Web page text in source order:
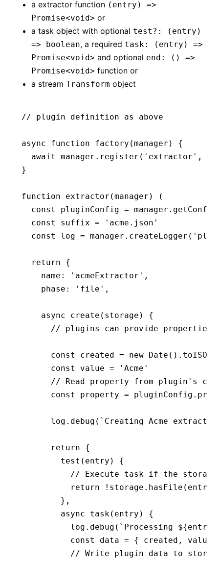
a extractor function (entry) =>
Promise<void> or
a task object with optional test?: (entry)
=> boolean, a required task: (entry) =>
Promise<void> and optional end: () =>
Promise<void> function or
a stream Transform object
// plugin definition as above
async function factory (manager) {
  await
manager .register ( 'extractor' ,
}
function extractor (manager) (
  const pluginConfig
= manager .getConfig
  const suffix
= 'acme.json'
  const log
= manager .createLogger (
  return {
    name:
'acmeExtractor' ,
    phase:
'file' ,
    async create(storage) {
// plugins can provide properties
      const created
= new Date ()
      const value
= 'Acme'
// Read property from plugin's
      const property
= pluginConfig
log.debug(`Creating Acme
      return {
        test(entry) {
// Execute task if the
          return !storage.hasFile(entry
        }
,
        async task(entry) {
log.debug(`Processing
          const data
= { created , value
// Write plugin data to